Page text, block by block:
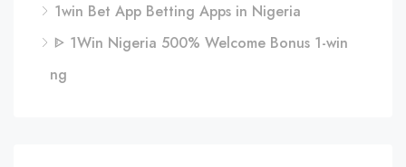
1win Bet App Betting Apps in Nigeria
ᐈ 1Win Nigeria 500% Welcome Bonus 1-win
ng